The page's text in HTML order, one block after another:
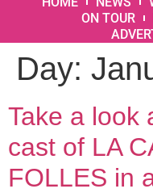
ON TOUR
Day:
Take a look
cast of LA
FOLLES in